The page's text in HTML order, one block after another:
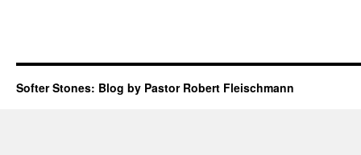
Softer Stones: Blog by Pastor Robert Fleischmann